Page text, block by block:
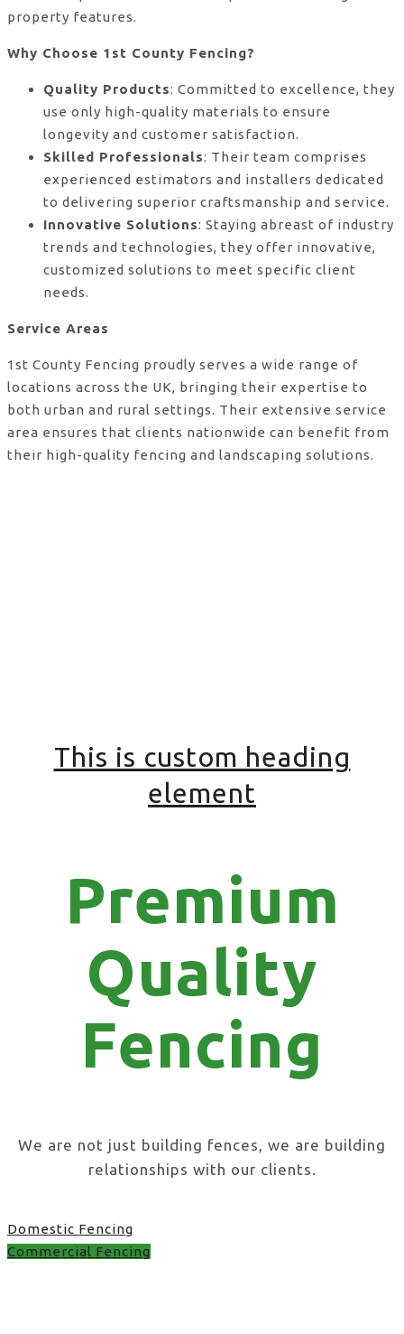
property features.
Why Choose 1st County Fencing?
Quality Products: Committed to excellence, they
use only high-quality materials to ensure
longevity and customer satisfaction.
Skilled Professionals: Their team comprises
experienced estimators and installers dedicated
to delivering superior craftsmanship and service.
Innovative Solutions: Staying abreast of industry
trends and technologies, they offer innovative,
customized solutions to meet specific client
needs.
Service Areas
1st County Fencing proudly serves a wide range of
locations across the UK, bringing their expertise to
both urban and rural settings. Their extensive service
area ensures that clients nationwide can benefit from
their high-quality fencing and landscaping solutions.
This is custom heading
element
Premium
Quality
Fencing
We are not just building fences, we are building
relationships with our clients.
Domestic Fencing
Commercial Fencing